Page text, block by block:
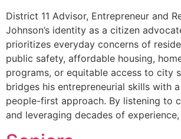
District 11 Advisor, Entrepreneur and
Johnson’s identity as a citizen
prioritizes everyday concerns of
public safety, affordable housing,
programs, or equitable access to city
bridges his entrepreneurial skills with
people-first approach. By listening to
and leveraging decades of